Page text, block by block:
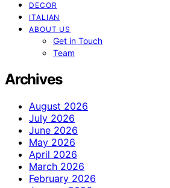
DECOR
ITALIAN
ABOUT US
Get in Touch
Team
Archives
August 2026
July 2026
June 2026
May 2026
April 2026
March 2026
February 2026